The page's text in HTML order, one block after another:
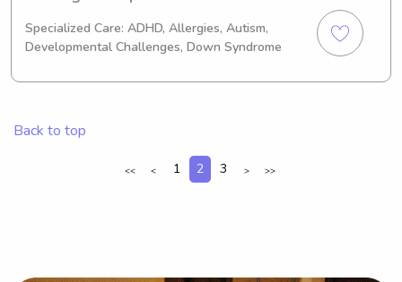
childhood education certificate! im a
loving, caring, and committed person
🩷
Specialized Care: ADHD, Allergies, Autism,
Developmental Challenges, Down Syndrome
Back to top
<< < 1 2 3 > >>